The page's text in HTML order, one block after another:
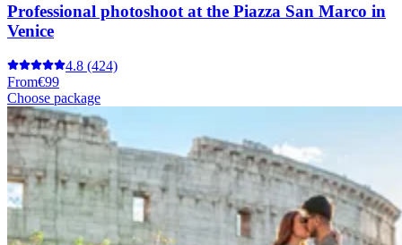
Professional photoshoot at the Piazza San Marco in
Venice
4.8 (424)
From€99
Choose package